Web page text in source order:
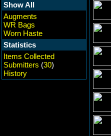
Show All
Augments
WR Bags
Worn Haste
Statistics
Items Collected
Submitters (30)
History